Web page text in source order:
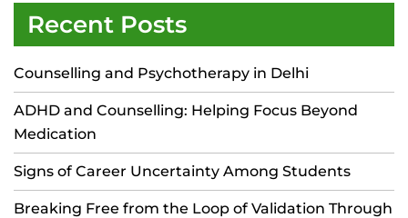
Recent Posts
Counselling and Psychotherapy in Delhi
ADHD and Counselling: Helping Focus Beyond
Medication
Signs of Career Uncertainty Among Students
Breaking Free from the Loop of Validation Through